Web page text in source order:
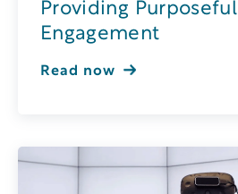
Providing Purposeful
Engagement
Read now